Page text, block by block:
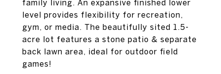
family living. An expansive finished lower
level provides flexibility for recreation,
gym, or media. The beautifully sited 1.5-
acre lot features a stone patio & separate
back lawn area, ideal for outdoor field
games!